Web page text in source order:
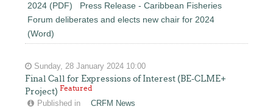
2024 (PDF)
Press Release - Caribbean Fisheries
Forum deliberates and elects new chair for 2024
(Word)
Sunday, 28 January 2024 10:00
Final Call for Expressions of Interest (BE-CLME+
Project)Featured
Published in
CRFM News